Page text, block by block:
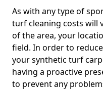
As with any type of
turf cleaning costs will
of the area, your
field. In order to
your synthetic turf
having a proactive
to prevent any